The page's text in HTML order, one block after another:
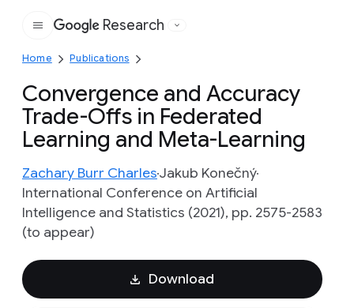
Google
Research
Home Publications
Convergence and Accuracy
Trade-Offs in Federated
Learning and Meta-Learning
Zachary Burr CharlesJakub Konečný
International Conference on Artificial
Intelligence and Statistics (2021), pp. 2575-2583
(to appear)
Download